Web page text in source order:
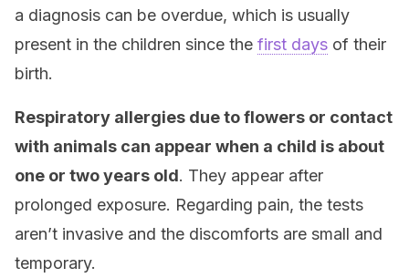
a diagnosis can be overdue, which is usually
present in the children since the first days of their
birth.
Respiratory allergies due to flowers or contact
with animals can appear when a child is about
one or two years old. They appear after
prolonged exposure. Regarding pain, the tests
aren’t invasive and the discomforts are small and
temporary.